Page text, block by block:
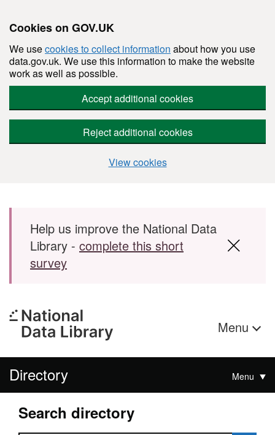
Cookies on GOV.UK
We usecookies to collect information about how you use
data.gov.uk. We use this information to make the website
work as well as possible.
Accept additional cookies
Reject additional cookies
View cookies
Skip to main content
Help us improve the National Data
Library - complete this short
survey
Menu
Directory Menu
Search directory